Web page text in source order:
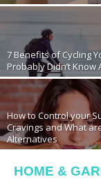
7 Benefits of Cycling
Probably Didn’t Know
How to Control your
Cravings and What
Alternatives
HOME &